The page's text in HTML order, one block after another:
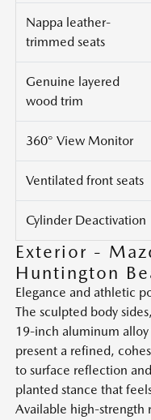
Nappa leather-
trimmed seats
Genuine layered
wood trim
360° View Monitor
Ventilated front seats
Cylinder Deactivation
Exterior -
Huntington
Elegance and athletic
The sculpted body
19-inch aluminum
present a refined,
to surface reflection
planted stance that
Available high-strength